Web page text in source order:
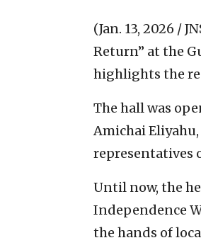
(Jan. 13, 2026 /
Return” at the
highlights the
The hall was
Amichai
representatives
Until now, the
Independence
the hands of